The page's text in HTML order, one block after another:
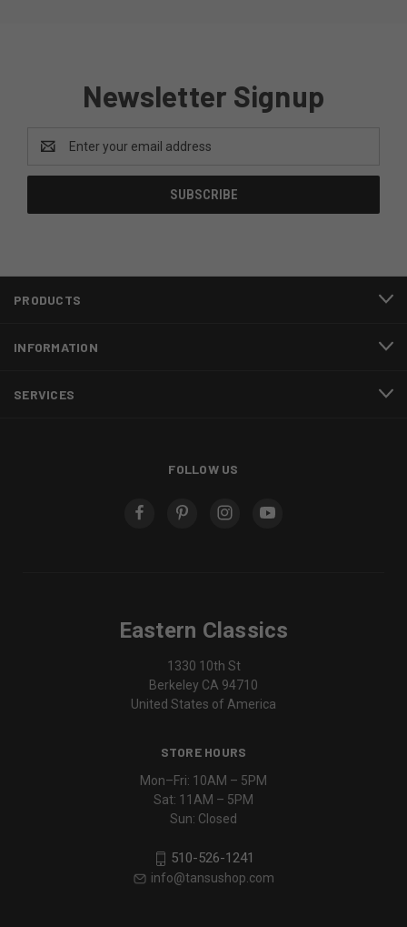
Newsletter Signup
Address
PRODUCTS
INFORMATION
SERVICES
FOLLOW US
Eastern Classics
1330 10th St
Berkeley CA 94710
United States of America
STORE HOURS
Mon–Fri: 10AM – 5PM
Sat: 11AM – 5PM
Sun: Closed
510-526-1241
info@tansushop.com